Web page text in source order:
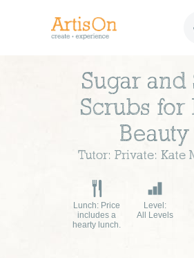
Sugar and
Scrubs for
Beauty
Tutor: Private: Kate
Lunch: Price
includes a
hearty lunch.
Level:
All Levels